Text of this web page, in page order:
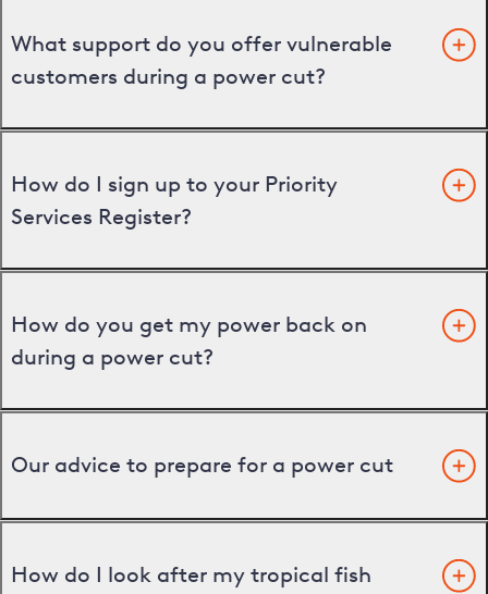
What support do you offer vulnerable
customers during a power cut?
How do I sign up to your Priority
Services Register?
How do you get my power back on
during a power cut?
Our advice to prepare for a power cut
How do I look after my tropical fish